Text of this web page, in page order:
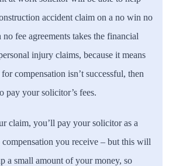
accident claim on a no win no
fee agreements takes the financial
injury claims, because it means
compensation isn’t successful, then
pay your solicitor’s fees.
claim, you’ll pay your solicitor as a
compensation you receive – but this will
a small amount of your money, so